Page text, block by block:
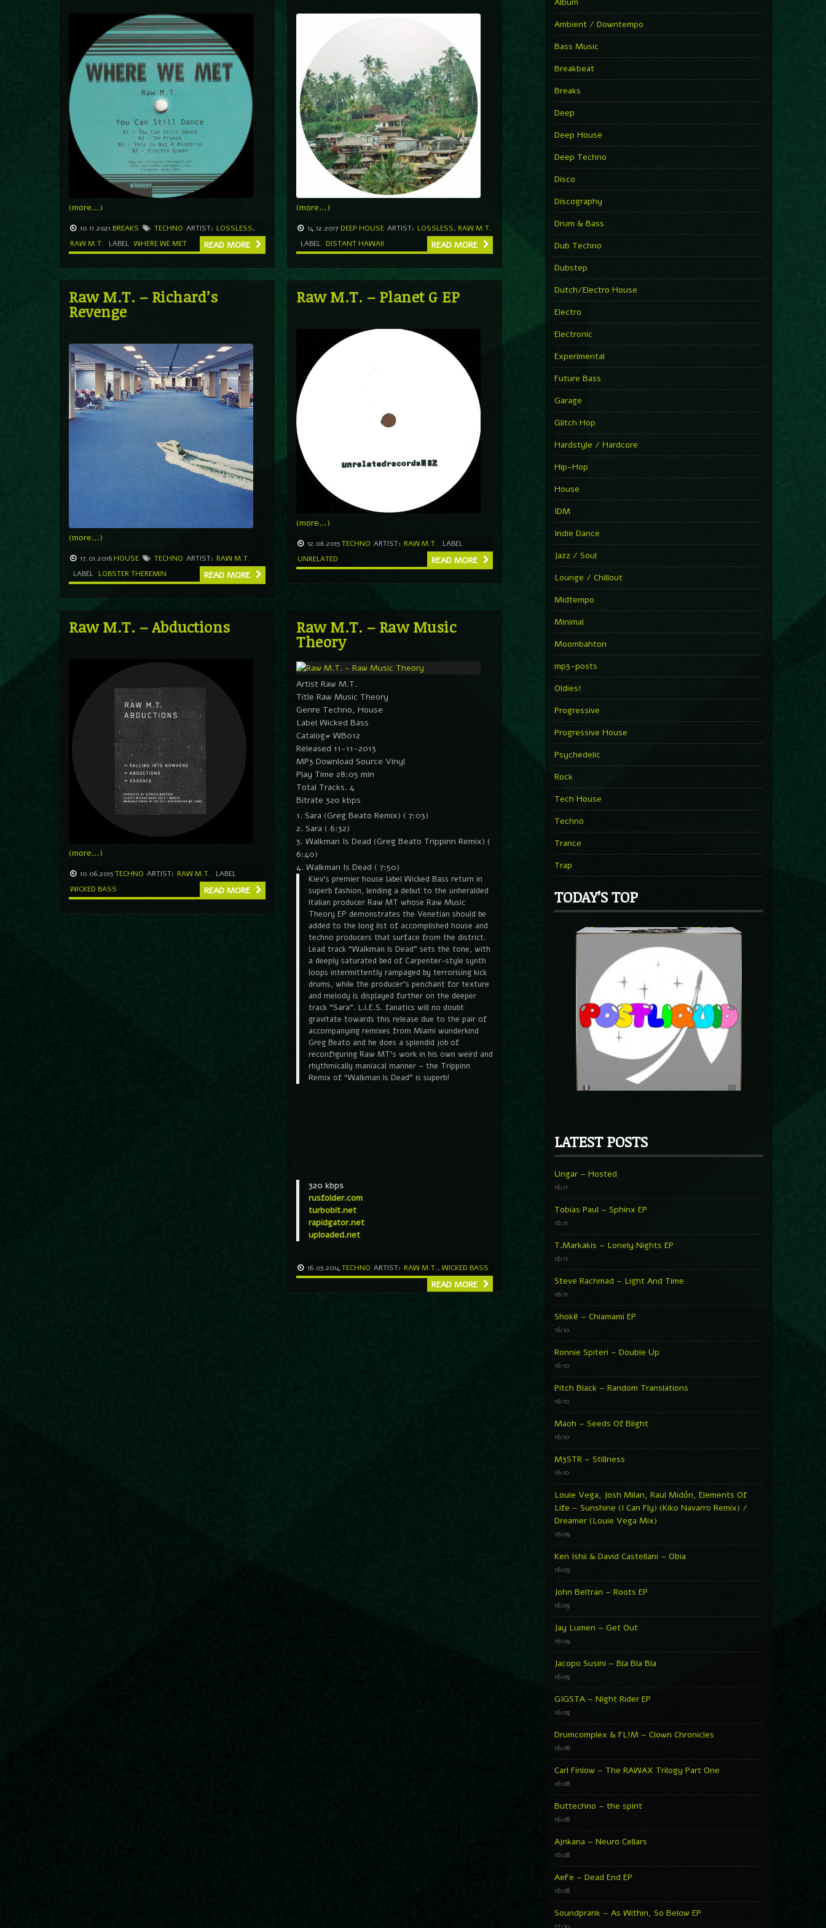
► First Nation Drums (Nhii Remix)
Fluida feat. Ahmed Sosso
►
Oliver Koletzki, Jimmy Sax
►
Vintage Culture
Rampa
► Explanatory Power
► Freedom Of Fear
► 2000
Rampa
►
Kolsch
Sasha, Franky Wah
► Explanatory Power
Steffi & Stingray
►
Charlotte de Witte
► Time Warps
Richie Hawtin
►
DJ Hell
► La Familia
► My Church
(more…)
10.11.2021 BREAKS TECHNO ARTIST: LOSSLESS,
RAW M.T.
LABEL WHERE WE MET READ MORE
(more…)
14.12.2017 DEEP HOUSE ARTIST: LOSSLESS, RAW M.T.
LABEL DISTANT HAWAII READ MORE
Raw M.T. – Richard’s
Revenge
(more…)
17.01.2016 HOUSE TECHNO ARTIST: RAW M.T.
LABEL LOBSTER THEREMIN READ MORE
Raw M.T. – Planet G EP
(more…)
12.06.2015TECHNO ARTIST: RAW M.T.
LABEL
UNRELATED
READ MORE
Raw M.T. – Abductions
(more…)
10.06.2015TECHNO ARTIST: RAW M.T.
LABEL
WICKED BASS
READ MORE
Raw M.T. – Raw Music
Theory
Artist Raw M.T.
Title Raw Music Theory
Genre Techno, House
Label Wicked Bass
Catalog# WB012
Released 11-11-2013
MP3 Download Source Vinyl
Play Time 28:05 min
Total Tracks. 4
Bitrate 320 kbps
1. Sara (Greg Beato Remix) ( 7:03)
2. Sara ( 6:32)
3. Walkman Is Dead (Greg Beato Trippinn Remix) (
6:40)
4. Walkman Is Dead ( 7:50)
Kiev’s premier house label Wicked Bass return in
superb fashion, lending a debut to the unheralded
Italian producer Raw MT whose Raw Music
Theory EP demonstrates the Venetian should be
added to the long list of accomplished house and
techno producers that surface from the district.
Lead track “Walkman Is Dead” sets the tone, with
a deeply saturated bed of Carpenter-style synth
loops intermittently rampaged by terrorising kick
drums, while the producer’s penchant for texture
and melody is displayed further on the deeper
track “Sara”. L.I.E.S. fanatics will no doubt
gravitate towards this release due to the pair of
accompanying remixes from Miami wunderkind
Greg Beato and he does a splendid job of
reconfiguring Raw MT’s work in his own weird and
rhythmically maniacal manner – the Trippinn
Remix of “Walkman Is Dead” is superb!
320 kbps
rusfolder.com
turbobit.net
rapidgator.net
uploaded.net
16.03.2014TECHNO ARTIST: RAW M.T., WICKED BASS
READ MORE
Ambient / Downtempo
Bass Music
Breakbeat
Breaks
Deep
Deep House
Deep Techno
Disco
Discography
Drum & Bass
Dub Techno
Dubstep
Dutch/Electro House
Electro
Electronic
Experimental
Future Bass
Garage
Glitch Hop
Hardstyle / Hardcore
Hip-Hop
House
IDM
Indie Dance
Jazz / Soul
Lounge / Chillout
Midtempo
Minimal
Moombahton
mp3-posts
Oldies!
Progressive
Progressive House
Psychedelic
Rock
Tech House
Techno
Trance
Trap
TODAY’S TOP
LATEST POSTS
Ungar – Hosted
16:11
Tobias Paul – Sphinx EP
16:11
T.Markakis – Lonely Nights EP
16:11
Steve Rachmad – Light And Time
16:11
Shokë – Chiamami EP
16:10
Ronnie Spiteri – Double Up
16:10
Pitch Black – Random Translations
16:10
Maoh – Seeds Of Blight
16:10
M3STR – Stillness
16:10
Louie Vega, Josh Milan, Raul Midón, Elements Of
Life – Sunshine (I Can Fly) (Kiko Navarro Remix) /
Dreamer (Louie Vega Mix)
16:09
Ken Ishii & David Castellani – Obia
16:09
John Beltran – Roots EP
16:09
Jay Lumen – Get Out
16:09
Jacopo Susini – Bla Bla Bla
16:09
GIGSTA – Night Rider EP
16:09
Drumcomplex & FL!M – Clown Chronicles
16:08
Carl Finlow – The RAWAX Trilogy Part One
16:08
Buttechno – the spirit
16:08
Ajnkana – Neuro Cellars
16:08
AeFe – Dead End EP
16:08
Soundprank – As Within, So Below EP